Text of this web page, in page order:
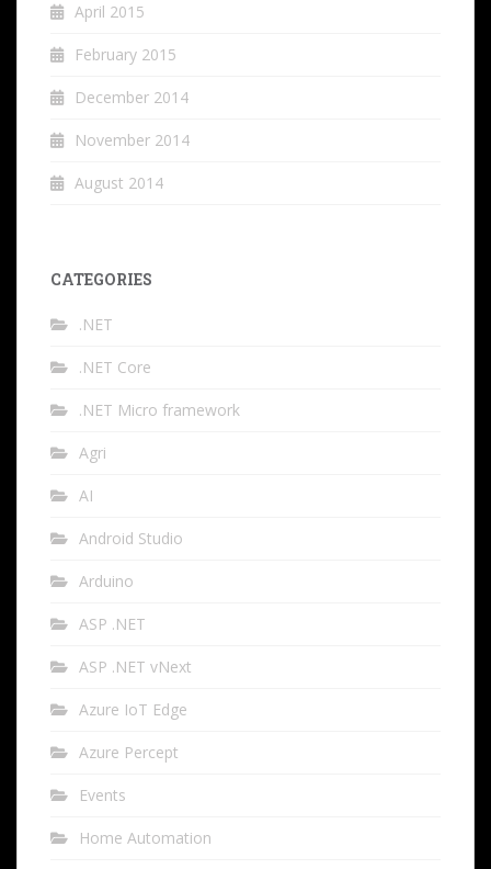
April 2015
February 2015
December 2014
November 2014
August 2014
CATEGORIES
.NET
.NET Core
.NET Micro framework
Agri
AI
Android Studio
Arduino
ASP .NET
ASP .NET vNext
Azure IoT Edge
Azure Percept
Events
Home Automation